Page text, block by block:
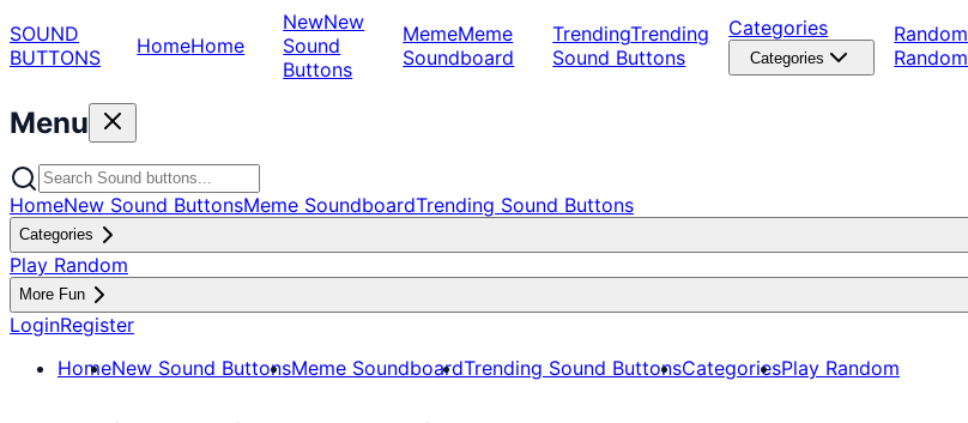
SOUND
BUTTONS
HomeHome
NewNew
Sound
Buttons
MemeMeme
Soundboard
TrendingTrending
Sound Buttons
Categories
Categories
Random
Random
Menu
HomeNew Sound ButtonsMeme SoundboardTrending Sound Buttons
Categories
Play Random
More Fun
LoginRegister
HomeNew Sound ButtonsMeme SoundboardTrending Sound ButtonsCategoriesPlay Random